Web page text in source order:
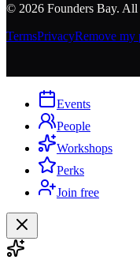
© 2026 Founders Bay. All
TermsPrivacyRemove my
Events
People
Workshops
Perks
Join free